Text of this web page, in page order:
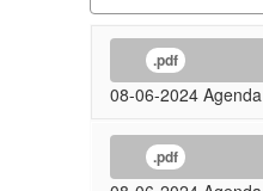
.pdf
08-06-2024 Agenda
.pdf